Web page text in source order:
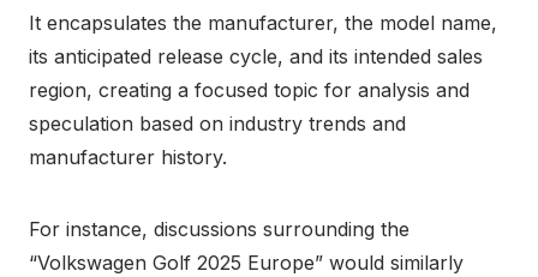
It encapsulates the manufacturer, the model name,
its anticipated release cycle, and its intended sales
region, creating a focused topic for analysis and
speculation based on industry trends and
manufacturer history.
For instance, discussions surrounding the
“Volkswagen Golf 2025 Europe” would similarly